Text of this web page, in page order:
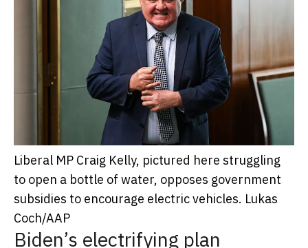
Liberal MP Craig Kelly, pictured here struggling
to open a bottle of water, opposes government
subsidies to encourage electric vehicles. Lukas
Coch/AAP
Biden’s electrifying plan